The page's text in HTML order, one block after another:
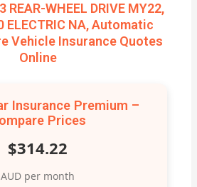
REAR-WHEEL DRIVE MY22,
ELECTRIC NA, Automatic
Vehicle Insurance Quotes
Online
Insurance Premium –
Prices
$314.22
AUD per month